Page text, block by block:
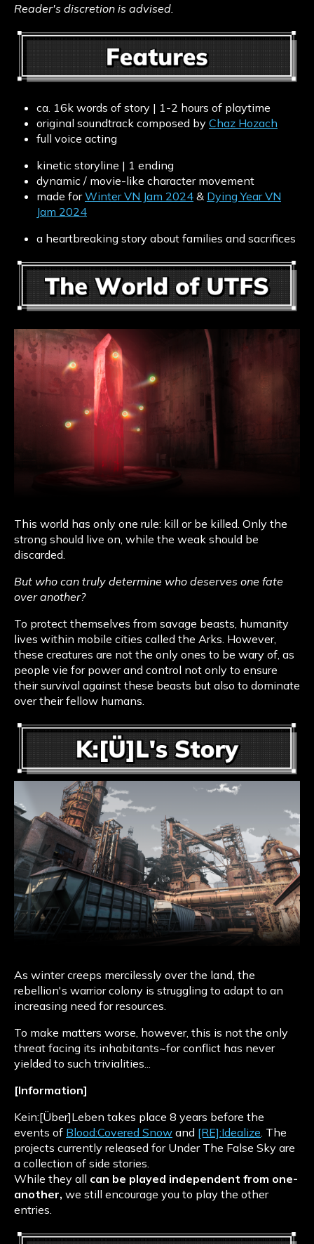
Reader's discretion is advised.
ca. 16k words of story | 1-2 hours of playtime
original soundtrack composed by Chaz Hozach
full voice acting
kinetic storyline | 1 ending
dynamic / movie-like character movement
made forWinter VN Jam 2024 & Dying Year VN
Jam 2024
a heartbreaking story about families and sacrifices
This world has only one rule: kill or be killed. Only the
strong should live on, while the weak should be
discarded.
But who can truly determine who deserves one fate
over another?
To protect themselves from savage beasts, humanity
lives within mobile cities called the Arks. However,
these creatures are not the only ones to be wary of, as
people vie for power and control not only to ensure
their survival against these beasts but also to dominate
over their fellow humans.
As winter creeps mercilessly over the land, the
rebellion's warrior colony is struggling to adapt to an
increasing need for resources.
To make matters worse, however, this is not the only
threat facing its inhabitants~for conflict has never
yielded to such trivialities...
[Information]
Kein:[Über]Leben takes place 8 years before the
events of Blood:Covered Snow and [RE]:Idealize. The
projects currently released for Under The False Sky are
a collection of side stories.
While they all can be played independent from one-
another, we still encourage you to play the other
entries.